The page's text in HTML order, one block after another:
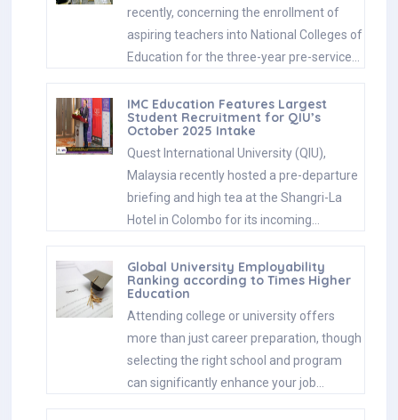
recently, concerning the enrollment of
aspiring teachers into National Colleges of
Education for the three-year pre-service…
IMC Education Features Largest
Student Recruitment for QIU’s
October 2025 Intake
Quest International University (QIU),
Malaysia recently hosted a pre-departure
briefing and high tea at the Shangri-La
Hotel in Colombo for its incoming…
Global University Employability
Ranking according to Times Higher
Education
Attending college or university offers
more than just career preparation, though
selecting the right school and program
can significantly enhance your job…